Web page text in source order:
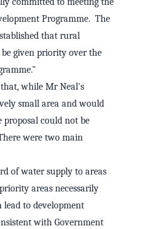
Programme. The
that rural
given priority over the
while Mr Neal's
small area and would
proposal could not be
were two main
of water supply to areas
areas necessarily
lead to development
with Government